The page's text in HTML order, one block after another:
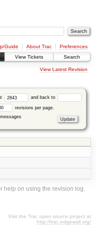
Guide About Trac
Preferences
View Tickets Search
View Latest Revision
and back to
revisions per page.
help on using the revision log.
Visit the Trac open source project at
http://trac.edgewall.org/